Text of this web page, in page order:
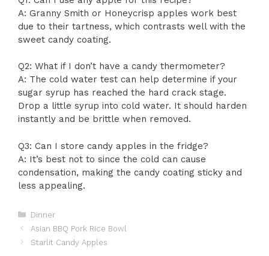
A: Granny Smith or Honeycrisp apples work best
due to their tartness, which contrasts well with the
sweet candy coating.
Q2: What if I don’t have a candy thermometer?
A: The cold water test can help determine if your
sugar syrup has reached the hard crack stage.
Drop a little syrup into cold water. It should harden
instantly and be brittle when removed.
Q3: Can I store candy apples in the fridge?
A: It’s best not to since the cold can cause
condensation, making the candy coating sticky and
less appealing.
Categories
Dinner
Asian BBQ Pork Rice Bowl
Starlit Candy Apples